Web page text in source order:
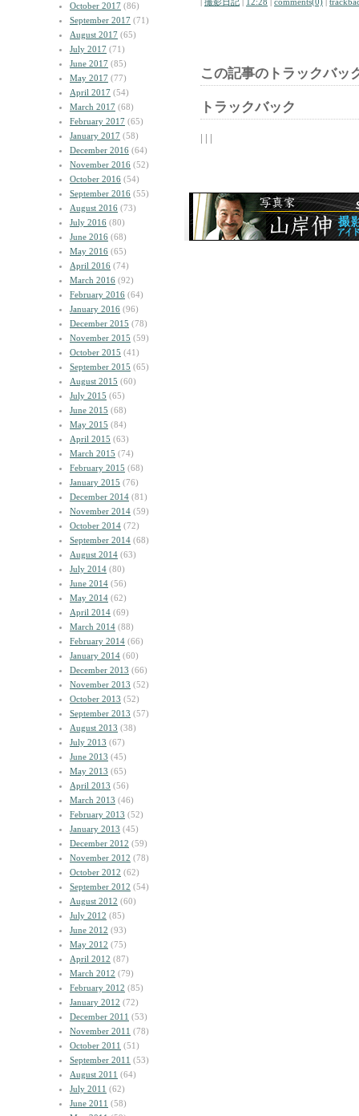
October 2017 (86)
September 2017 (71)
August 2017 (65)
July 2017 (71)
June 2017 (85)
May 2017 (77)
April 2017 (54)
March 2017 (68)
February 2017 (65)
January 2017 (58)
December 2016 (64)
November 2016 (52)
October 2016 (54)
September 2016 (55)
August 2016 (73)
July 2016 (80)
June 2016 (68)
May 2016 (65)
April 2016 (74)
March 2016 (92)
February 2016 (64)
January 2016 (96)
December 2015 (78)
November 2015 (59)
October 2015 (41)
September 2015 (65)
August 2015 (60)
July 2015 (65)
June 2015 (68)
May 2015 (84)
April 2015 (63)
March 2015 (74)
February 2015 (68)
January 2015 (76)
December 2014 (81)
November 2014 (59)
October 2014 (72)
September 2014 (68)
August 2014 (63)
July 2014 (80)
June 2014 (56)
May 2014 (62)
April 2014 (69)
March 2014 (88)
February 2014 (66)
January 2014 (60)
December 2013 (66)
November 2013 (52)
October 2013 (52)
September 2013 (57)
August 2013 (38)
July 2013 (67)
June 2013 (45)
May 2013 (65)
April 2013 (56)
March 2013 (46)
February 2013 (52)
January 2013 (45)
December 2012 (59)
November 2012 (78)
October 2012 (62)
September 2012 (54)
August 2012 (60)
July 2012 (85)
June 2012 (93)
May 2012 (75)
April 2012 (87)
March 2012 (79)
February 2012 (85)
January 2012 (72)
December 2011 (53)
November 2011 (78)
October 2011 (51)
September 2011 (53)
August 2011 (64)
July 2011 (62)
June 2011 (58)
この記事のトラックバッ
トラックバック
| | |